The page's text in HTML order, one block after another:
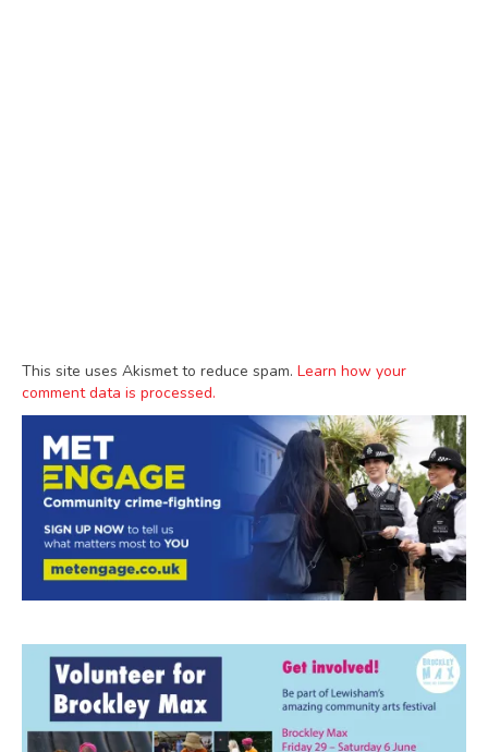
This site uses Akismet to reduce spam. Learn how your
comment data is processed.